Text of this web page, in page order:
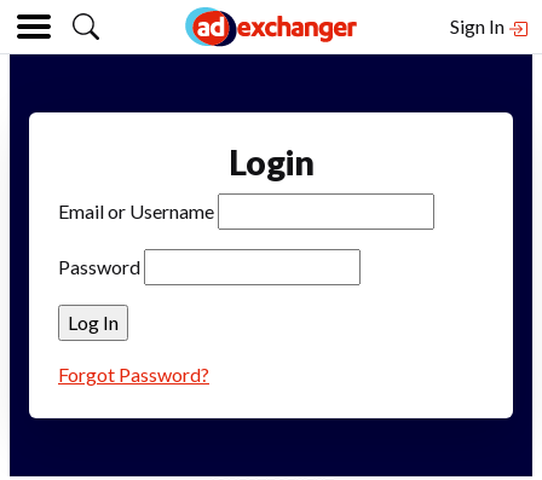
Sign In
Login
Email or Username
Password
Forgot Password?